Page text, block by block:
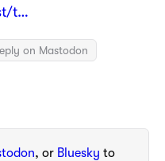
t…
on Mastodon
, or Bluesky to